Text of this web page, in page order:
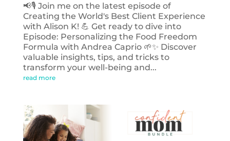
📢🎙️ Join me on the latest episode of
Creating the World's Best Client Experience
with Alison K! 💪 Get ready to dive into
Episode: Personalizing the Food Freedom
Formula with Andrea Caprio 🌱✨ Discover
valuable insights, tips, and tricks to
transform your well-being and...
read more